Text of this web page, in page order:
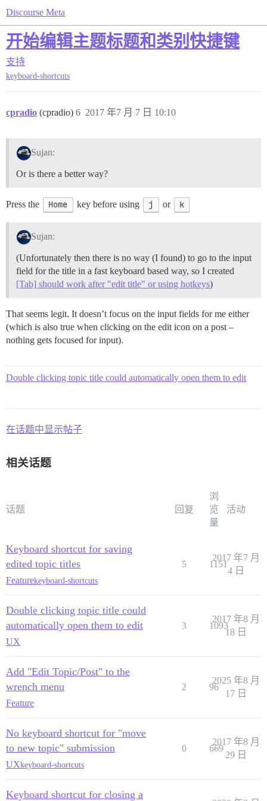
Discourse Meta
开始编辑主题标题和类别快捷键
支持
keyboard-shortcuts
cpradio (cpradio) 2017 年7 月 7 日 10:10
6
Sujan:
Or is there a better way?
Press the Home key before using j or k
Sujan:
(Unfortunately then there is no way (I found) to go to the input
field for the title in a fast keyboard based way, so I created
[Tab] should work after "edit title" or using hotkeys)
That seems legit. It doesn’t focus on the input fields for me either
(which is also true when clicking on the edit icon on a post –
nothing gets focused for input).
Double clicking topic title could automatically open them to edit
在话题中显示帖子
相关话题
话题 回复
浏
览
量
活动
Keyboard shortcut for saving
edited topic titles
Featurekeyboard-shortcuts
5 1151
2017 年7 月
4 日
Double clicking topic title could
automatically open them to edit
UX
3 1093
2017 年8 月
18 日
Add "Edit Topic/Post" to the
wrench menu
Feature
2 96
2025 年8 月
17 日
No keyboard shortcut for "move
to new topic" submission
UXkeyboard-shortcuts
0 669
2017 年8 月
29 日
Keyboard shortcut for closing a